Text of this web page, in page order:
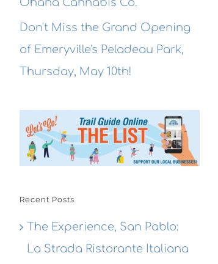
Don't Miss the Grand Opening
of Emeryville's Peladeau Park,
Thursday, May 10th!
Recent Posts
The Experience, San Pablo:
La Strada Ristorante Italiana